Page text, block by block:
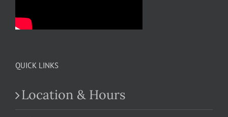
QUICK LINKS
Location & Hours